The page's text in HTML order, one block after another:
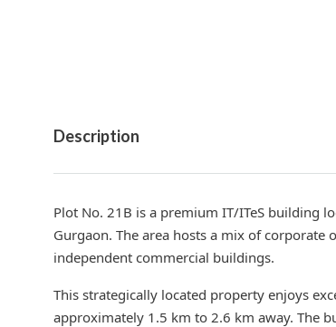
Description
Plot No. 21B is a premium IT/ITeS building
Gurgaon. The area hosts a mix of
independent commercial buildings.
This strategically located property enjoys
approximately 1.5 km to 2.6 km away. The